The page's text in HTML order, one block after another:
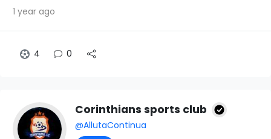
1 year ago
4 0
Corinthians sports club
@AllutaContinua